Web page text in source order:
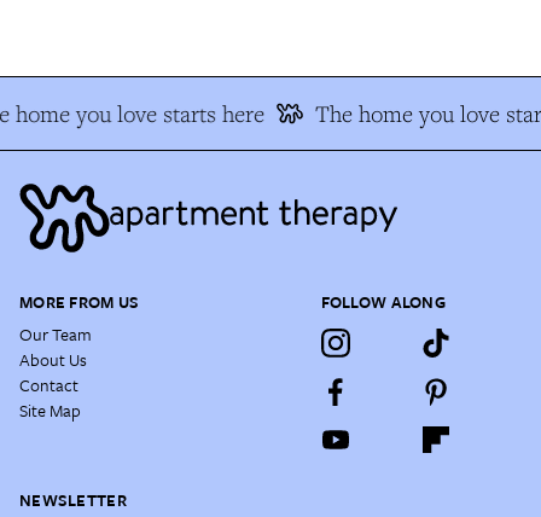
home you love starts here The home you love
MORE FROM US
Our Team
About Us
Contact
Site Map
FOLLOW ALONG
NEWSLETTER